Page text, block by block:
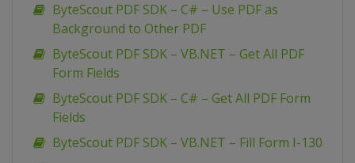
ByteScout PDF SDK – C# – Use PDF as
Background to Other PDF
ByteScout PDF SDK – VB.NET – Get All PDF
Form Fields
ByteScout PDF SDK – C# – Get All PDF Form
Fields
ByteScout PDF SDK – VB.NET – Fill Form I-130